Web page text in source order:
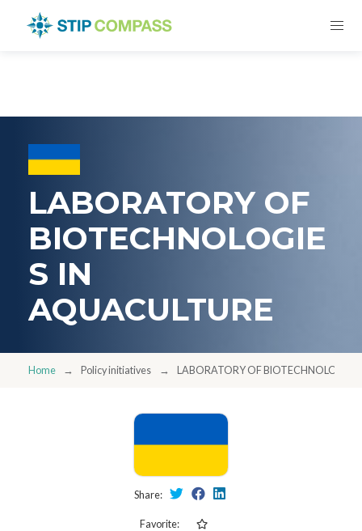
LABORATORY OF
BIOTECHNOLOGIE
S IN
AQUACULTURE
Home Policy initiatives LABORATORY OF BIOTECHNOLOGIES
Share:
Favorite: